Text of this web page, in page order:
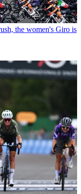
the women's Giro is